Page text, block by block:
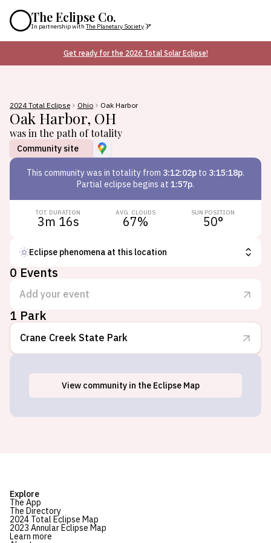
The Eclipse Co.
In partnership with The Planetary Society
Get ready for the 2026 Total Solar Eclipse!
2024 Total Eclipse Ohio Oak Harbor
Oak Harbor, OH
was in the path of totality
Community site
This communitywas in totality from 3:12:02p to 3:15:18p.
Partial eclipse begins at 1:57p.
TOT. DURATION
3m 16s
AVG. CLOUDS
67%
SUN POSITION
50°
Eclipse phenomena at this location
0 Events
Add your event
1 Park
Crane Creek State Park
Oak Harbor, OH
View community in the Eclipse Map
Explore
The App
The Directory
2024 Total Eclipse Map
2023 Annular Eclipse Map
Learn more